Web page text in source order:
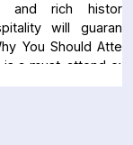
the
an
Attend The
event for
or simply